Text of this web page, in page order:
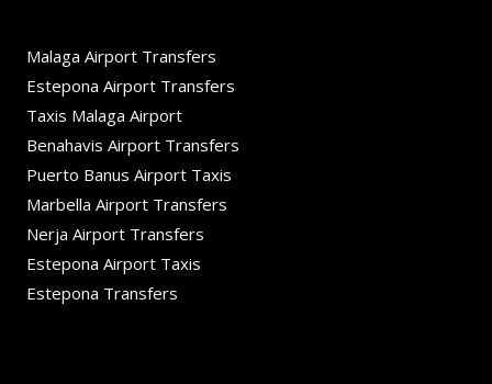
Malaga Airport Transfers
Estepona Airport Transfers
Taxis Malaga Airport
Benahavis Airport Transfers
Puerto Banus Airport Taxis
Marbella Airport Transfers
Nerja Airport Transfers
Estepona Airport Taxis
Estepona Transfers